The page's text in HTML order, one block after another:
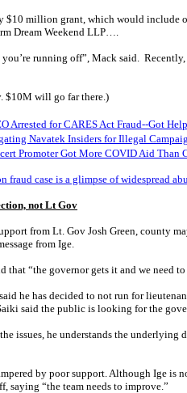
$10 million grant, which would include
Dream Weekend LLP….
running off”, Mack said.
$10M will go far there.)
Arrested for CARES Act Fraud--Got
Navatek Insiders for Illegal
Promoter Got More COVID Aid Than
fraud case is a glimpse of widespread
not Lt Gov
from Lt. Gov Josh Green, county
from Ige.
that “the governor gets it and we need
he has decided to not run for
said the public is looking for the
issues, he understands the underlying
by poor support. Although Ige is
saying “the team needs to improve.”